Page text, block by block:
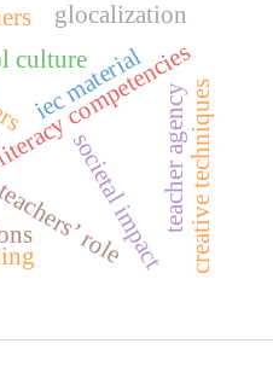
competencies
culture
societal impact
role creative techniques
teacher agency
glocalization
iec material